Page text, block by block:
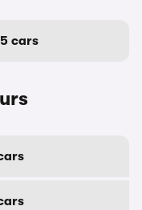
cars